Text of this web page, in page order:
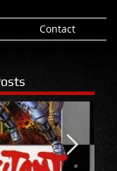
Contact